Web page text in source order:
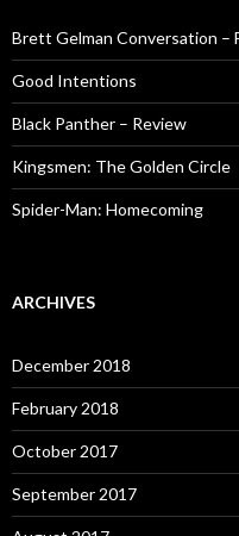
Brett Gelman Conversation –
Good Intentions
Black Panther – Review
Kingsmen: The Golden Circle
Spider-Man: Homecoming
ARCHIVES
December 2018
February 2018
October 2017
September 2017